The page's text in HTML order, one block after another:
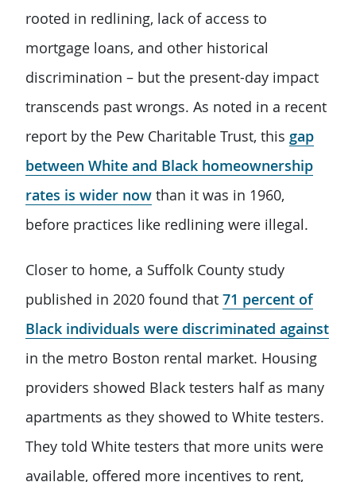
rooted in redlining, lack of access to
mortgage loans, and other historical
discrimination – but the present-day impact
transcends past wrongs. As noted in a recent
report by the Pew Charitable Trust, this gap
between White and Black homeownership
rates is wider nowthan it was in 1960,
before practices like redlining were illegal.
Closer to home, a Suffolk County study
published in 2020 found that 71 percent of
Black individuals were discriminated against
in the metro Boston rental market. Housing
providers showed Black testers half as many
apartments as they showed to White testers.
They told White testers that more units were
available, offered more incentives to rent,